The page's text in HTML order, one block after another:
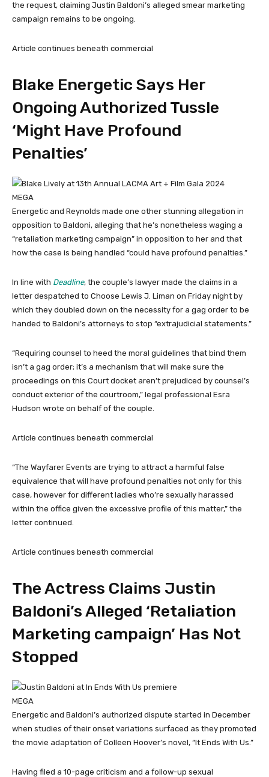
the request, claiming Justin Baldoni’s alleged smear marketing
campaign remains to be ongoing.
Article continues beneath commercial
Blake Energetic Says Her
Ongoing Authorized Tussle
‘Might Have Profound
Penalties’
MEGA
Energetic and Reynolds made one other stunning allegation in
opposition to Baldoni, alleging that he’s nonetheless waging a
“retaliation marketing campaign” in opposition to her and that
how the case is being handled “could have profound penalties.”
In line with Deadline, the couple’s lawyer made the claims in a
letter despatched to Choose Lewis J. Liman on Friday night by
which they doubled down on the necessity for a gag order to be
handed to Baldoni’s attorneys to stop “extrajudicial statements.”
“Requiring counsel to heed the moral guidelines that bind them
isn’t a gag order; it’s a mechanism that will make sure the
proceedings on this Court docket aren’t prejudiced by counsel’s
conduct exterior of the courtroom,” legal professional Esra
Hudson wrote on behalf of the couple.
Article continues beneath commercial
“The Wayfarer Events are trying to attract a harmful false
equivalence that will have profound penalties not only for this
case, however for different ladies who’re sexually harassed
within the office given the excessive profile of this matter,” the
letter continued.
Article continues beneath commercial
The Actress Claims Justin
Baldoni’s Alleged ‘Retaliation
Marketing campaign’ Has Not
Stopped
MEGA
Energetic and Baldoni’s authorized dispute started in December
when studies of their onset variations surfaced as they promoted
the movie adaptation of Colleen Hoover’s novel, “It Ends With Us.”
Having filed a 10-page criticism and a follow-up sexual